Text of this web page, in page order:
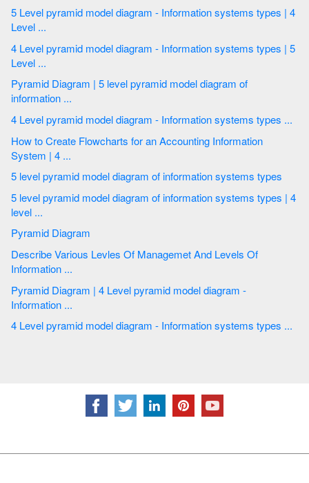
5 Level pyramid model diagram - Information systems types | 4
Level ...
4 Level pyramid model diagram - Information systems types | 5
Level ...
Pyramid Diagram | 5 level pyramid model diagram of
information ...
4 Level pyramid model diagram - Information systems types ...
How to Create Flowcharts for an Accounting Information
System | 4 ...
5 level pyramid model diagram of information systems types
5 level pyramid model diagram of information systems types | 4
level ...
Pyramid Diagram
Describe Various Levles Of Managemet And Levels Of
Information ...
Pyramid Diagram | 4 Level pyramid model diagram -
Information ...
4 Level pyramid model diagram - Information systems types ...